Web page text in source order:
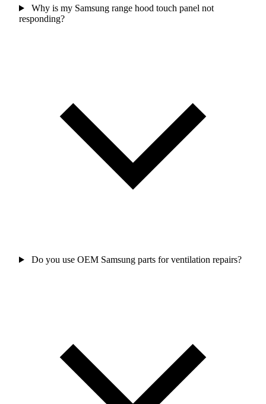
Why is my Samsung range hood touch panel not
responding?
Do you use OEM Samsung parts for ventilation repairs?